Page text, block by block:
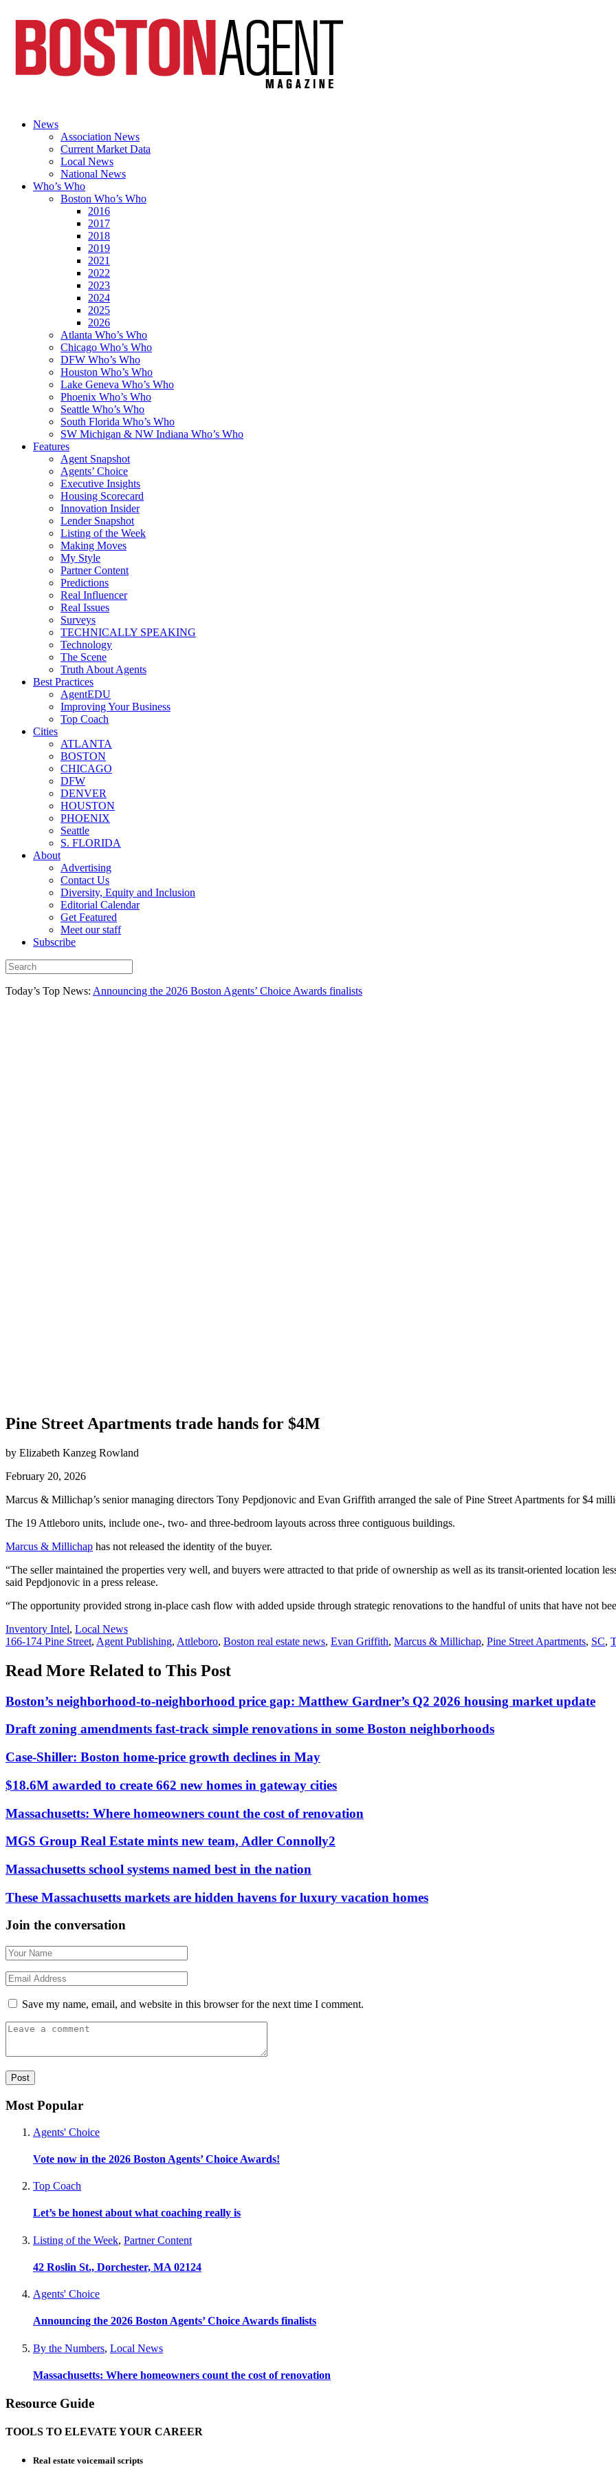
News
Association News
Current Market Data
Local News
National News
Who’s Who
Boston Who’s Who
2016
2017
2018
2019
2021
2022
2023
2024
2025
2026
Atlanta Who’s Who
Chicago Who’s Who
DFW Who’s Who
Houston Who’s Who
Lake Geneva Who’s Who
Phoenix Who’s Who
Seattle Who’s Who
South Florida Who’s Who
SW Michigan & NW Indiana Who’s Who
Features
Agent Snapshot
Agents’ Choice
Executive Insights
Housing Scorecard
Innovation Insider
Lender Snapshot
Listing of the Week
Making Moves
My Style
Partner Content
Predictions
Real Influencer
Real Issues
Surveys
TECHNICALLY SPEAKING
Technology
The Scene
Truth About Agents
Best Practices
AgentEDU
Improving Your Business
Top Coach
Cities
ATLANTA
BOSTON
CHICAGO
DFW
DENVER
HOUSTON
PHOENIX
Seattle
S. FLORIDA
About
Advertising
Contact Us
Diversity, Equity and Inclusion
Editorial Calendar
Get Featured
Meet our staff
Subscribe
Today’s Top News: Announcing the 2026 Boston Agents’ Choice Awards finalists
Pine Street Apartments trade hands for $4M
by Elizabeth Kanzeg Rowland
February 20, 2026
Marcus & Millichap’s senior managing directors Tony Pepdjonovic and Evan Griffith arranged the sale of Pine Street Apartments for $4
The 19 Attleboro units, include one-, two- and three-bedroom layouts across three contiguous buildings.
Marcus & Millichap has not released the identity of the buyer.
“The seller maintained the properties very well, and buyers were attracted to that pride of ownership as well as its transit-oriented location
said Pepdjonovic in a press release.
“The opportunity provided strong in-place cash flow with added upside through strategic renovations to the handful of units that have not
Posted
In:
Inventory Intel, Local News
Tags:
166-174 Pine Street, Agent Publishing, Attleboro, Boston real estate news, Evan Griffith, Marcus & Millichap, Pine Street Apartments, SC,
Read More Related to This Post
Boston’s neighborhood-to-neighborhood price gap: Matthew Gardner’s Q2 2026 housing market update
Draft zoning amendments fast-track simple renovations in some Boston neighborhoods
Case-Shiller: Boston home-price growth declines in May
$18.6M awarded to create 662 new homes in gateway cities
Massachusetts: Where homeowners count the cost of renovation
MGS Group Real Estate mints new team, Adler Connolly2
Massachusetts school systems named best in the nation
These Massachusetts markets are hidden havens for luxury vacation homes
Join the conversation
Save my name, email, and website in this browser for the next time I comment.
Most Popular
Agents' Choice
Vote now in the 2026 Boston Agents’ Choice Awards!
Top Coach
Let’s be honest about what coaching really is
Listing of the Week, Partner Content
42 Roslin St., Dorchester, MA 02124
Agents' Choice
Announcing the 2026 Boston Agents’ Choice Awards finalists
By the Numbers, Local News
Massachusetts: Where homeowners count the cost of renovation
Resource Guide
TOOLS TO ELEVATE YOUR CAREER
Real estate voicemail scripts